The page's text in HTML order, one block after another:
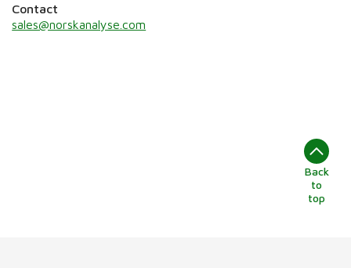
Contact
sales@norskanalyse.com
Back
to
top